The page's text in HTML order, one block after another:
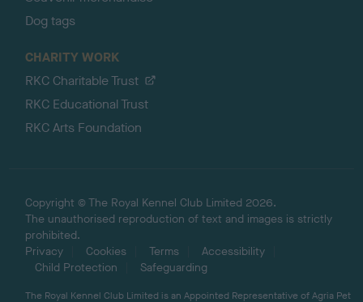
Dog tags
CHARITY WORK
RKC Charitable Trust
RKC Educational Trust
RKC Arts Foundation
Copyright © The Royal Kennel Club Limited 2026.
The unauthorised reproduction of text and images is strictly
prohibited.
Privacy
Cookies Terms
Accessibility
Child Protection
Safeguarding
The Royal Kennel Club Limited is an Appointed Representative of Agria Pet